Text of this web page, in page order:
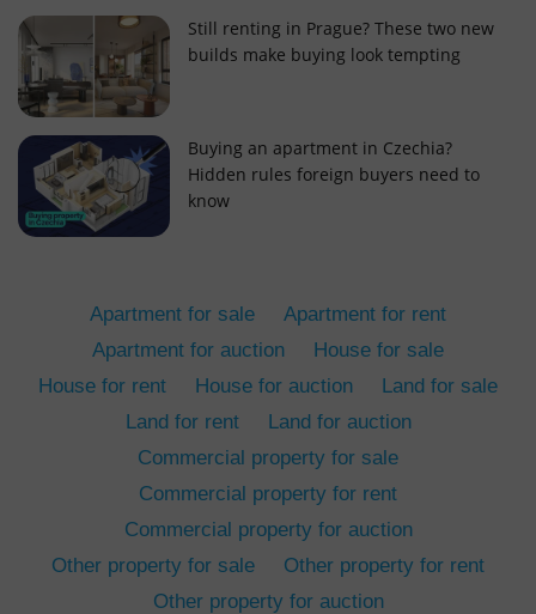
Still renting in Prague? These two new
builds make buying look tempting
Buying an apartment in Czechia?
Hidden rules foreign buyers need to
know
Apartment for sale
Apartment for rent
Apartment for auction
House for sale
House for rent
House for auction
Land for sale
Land for rent
Land for auction
Commercial property for sale
Commercial property for rent
Commercial property for auction
Other property for sale
Other property for rent
Other property for auction
add_logo_profile_modal_displayed